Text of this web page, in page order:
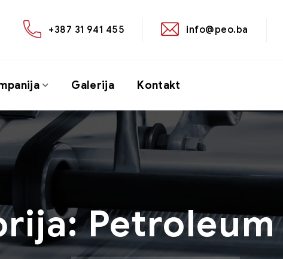
+387 31 941 455 info@peo.ba
Galerija Kontakt
Petroleum